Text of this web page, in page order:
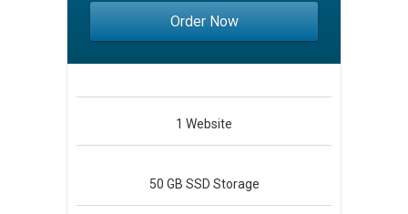
Order Now
1 Website
50 GB SSD Storage